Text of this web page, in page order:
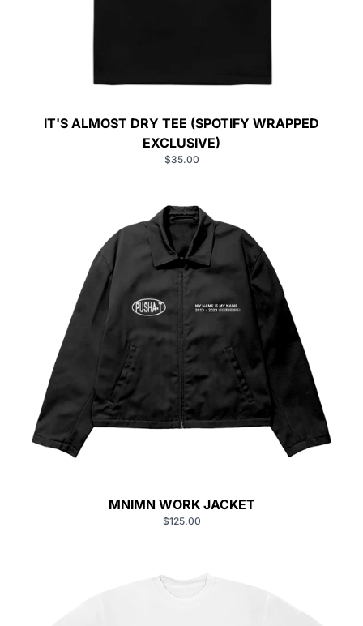
IT'S ALMOST DRY TEE (SPOTIFY WRAPPED
EXCLUSIVE)
$35.00
MNIMN WORK JACKET
$125.00